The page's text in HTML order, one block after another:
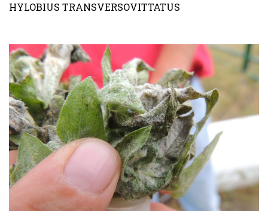
HYLOBIUS TRANSVERSOVITTATUS